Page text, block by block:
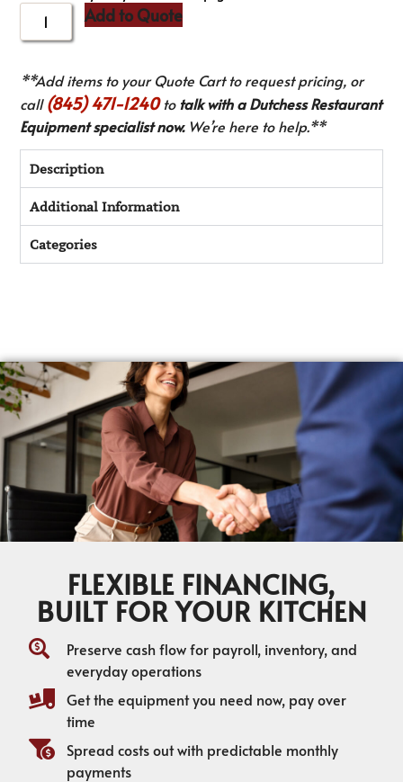
Add to Quote
**Add items to your Quote Cart to request pricing, or
call(845) 471-1240to talk with a Dutchess Restaurant
Equipment specialist now.We’re here to help.**
Description
Additional Information
Categories
FLEXIBLE FINANCING,
BUILT FOR YOUR KITCHEN
Preserve cash flow for payroll, inventory, and
everyday operations
Get the equipment you need now, pay over
time
Spread costs out with predictable monthly
payments